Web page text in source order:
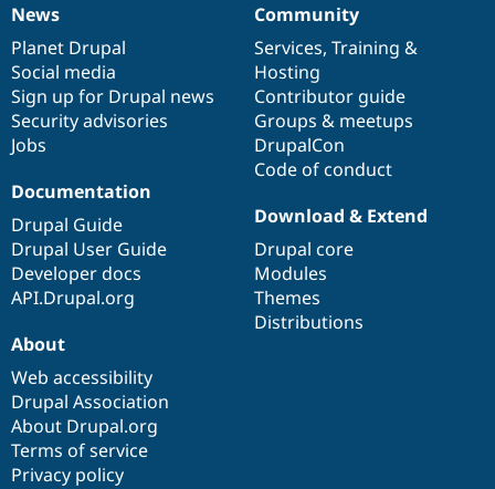
News
items
News
Planet Drupal
Social media
Sign up for Drupal news
Security advisories
Jobs
Our
community
Community
Services, Training &
Hosting
Contributor guide
Groups & meetups
DrupalCon
Code of conduct
Documentation
Documentation
Drupal Guide
Drupal User Guide
Developer docs
API.Drupal.org
Drupal
code
base
Download & Extend
Drupal core
Modules
Themes
Distributions
Governance
of
community
About
Web accessibility
Drupal Association
About Drupal.org
Terms of service
Privacy policy